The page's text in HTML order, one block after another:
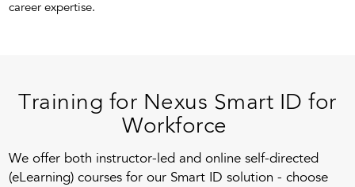
career expertise.
Training for Nexus Smart ID for
Workforce
We offer both instructor-led and online self-directed
(eLearning) courses for our Smart ID solution - choose